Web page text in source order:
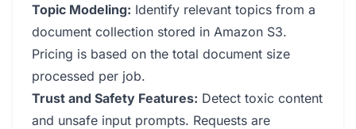
Topic Modeling: Identify relevant topics from a
document collection stored in Amazon S3.
Pricing is based on the total document size
processed per job.
Trust and Safety Features: Detect toxic content
and unsafe input prompts. Requests are